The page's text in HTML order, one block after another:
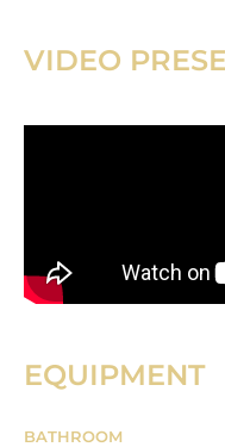
VIDEO
EQUIPMENT
BATHROOM